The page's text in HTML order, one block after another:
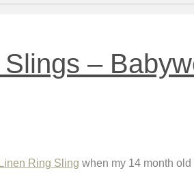
–
Ring Sling when my 14 month